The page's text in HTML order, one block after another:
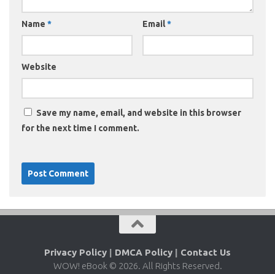
Name * Email*
Website
Save my name, email, and website in this browser
for the next time I comment.
Privacy Policy | DMCA Policy | Contact Us
WOW! eBook © 2026. All Rights Reserved.